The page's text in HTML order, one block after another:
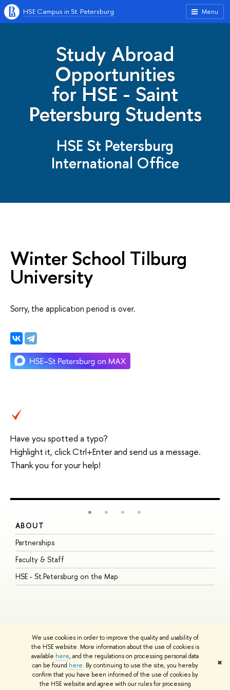
We use cookies in order to improve the quality and usability of
the HSE website. More information about the use of cookies is
available here, and the regulations on processing personal data
can be found here. By continuing to use the site, you hereby
confirm that you have been informed of the use of cookies by
the HSE website and agree with our rules for processing
✖
Menu
HSE Campus in St. Petersburg
Study Abroad
Opportunities
for HSE - Saint
Petersburg Students
HSE St Petersburg
International Office
Winter School Tilburg
University
Sorry, the application period is over.
Have you spotted a typo?
Highlight it, click Ctrl+Enter and send us a message.
Thank you for your help!
ABOUT
Partnerships
Faculty & Staff
HSE - St.Petersburg on the Map
© HSE University 1993–2026 ContactsCopyright Privacy PolicySite
HSE Sans and HSE Slab fonts developed by the HSE Art and Design